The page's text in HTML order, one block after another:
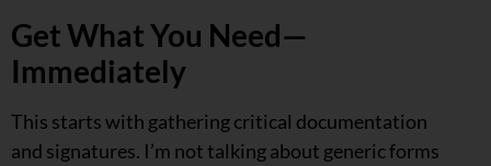
Get What You Need—
Immediately
This starts with gathering critical documentation
and signatures. I’m not talking about generic forms